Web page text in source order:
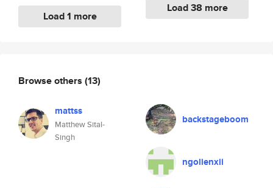
Load 1 more
Load 38 more
Browse others (13)
mattss
Matthew Sital-
Singh
backstageboom
ngolienxii